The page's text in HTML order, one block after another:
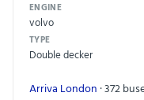
ENGINE
volvo
TYPE
Double decker
Arriva London · 372